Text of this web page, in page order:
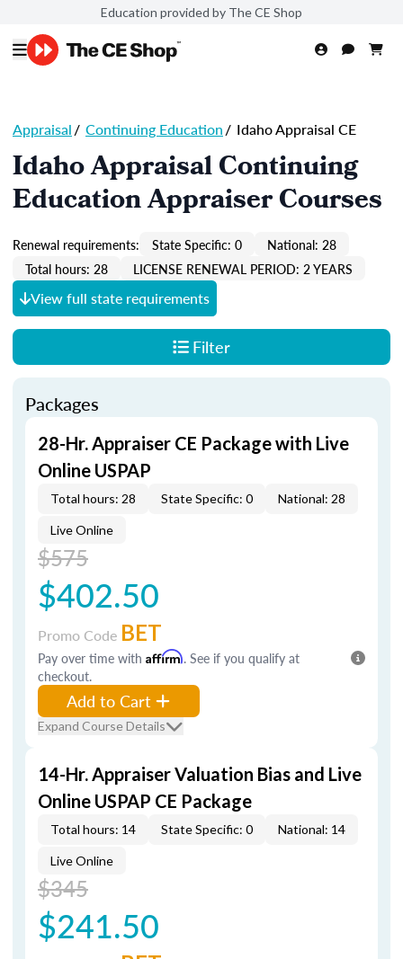
Education provided by The CE Shop
Appraisal/ Continuing Education/ Idaho Appraisal CE
Idaho Appraisal Continuing
Education Appraiser Courses
Renewal requirements: State Specific: 0
National: 28
Total hours: 28
LICENSE RENEWAL PERIOD: 2 YEARS
View full state requirements
Filter
Packages
28-Hr. Appraiser CE Package with Live
Online USPAP
Total hours: 28 State Specific: 0 National: 28
Live Online
$575
$402.50
Promo Code BET
Pay over time with Affirm. See if you qualify at
checkout.
Add to Cart
Expand Course Details
14-Hr. Appraiser Valuation Bias and Live
Online USPAP CE Package
Total hours: 14 State Specific: 0 National: 14
Live Online
$345
$241.50